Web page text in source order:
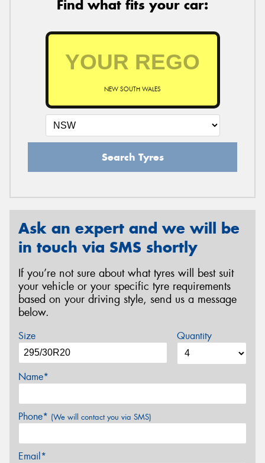
Find what fits your car:
NEW SOUTH WALES
Search Tyres
Ask an expert and we will be
in touch via SMS shortly
If you’re not sure about what tyres will best suit
your vehicle or your specific tyre requirements
based on your driving style, send us a message
below.
Size Quantity
Name*
Phone* (We will contact you via SMS)
Email*